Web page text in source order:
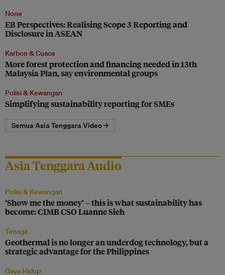
None
EB Perspectives: Realising Scope 3 Reporting and
Disclosure in ASEAN
Karbon & Cuaca
More forest protection and financing needed in 13th
Malaysia Plan, say environmental groups
Polisi & Kewangan
Simplifying sustainability reporting for SMEs
Semua Asia Tenggara Video →
Asia Tenggara Audio
Polisi & Kewangan
‘Show me the money’ – this is what sustainability has
become: CIMB CSO Luanne Sieh
Tenaga
Geothermal is no longer an underdog technology, but a
strategic advantage for the Philippines
Gaya Hidup